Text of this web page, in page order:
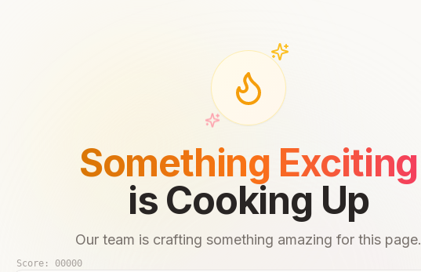
Something Exciting
is Cooking Up
Our team is crafting something amazing for this page.
Score: 00000